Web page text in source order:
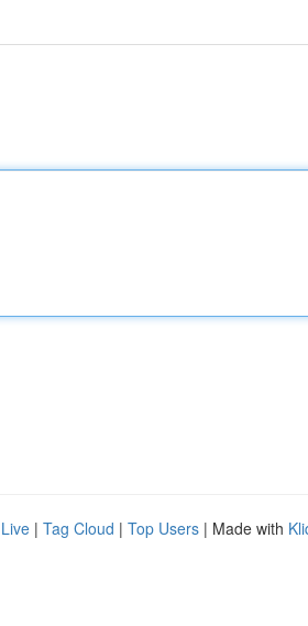
Live | Tag Cloud | Top Users | Made with